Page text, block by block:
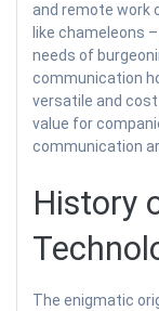
and remote work
like chameleons
needs of
communication
versatile and
value for
communication
History
The enigmatic